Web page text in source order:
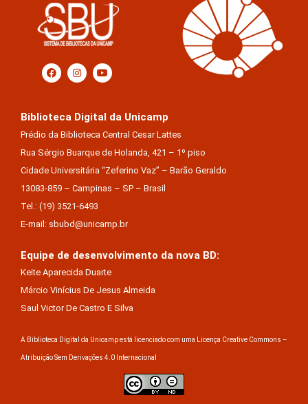
Biblioteca Digital da Unicamp
Prédio da Biblioteca Central Cesar Lattes
Rua Sérgio Buarque de Holanda, 421 – 1º piso
Cidade Universitária “Zeferino Vaz” – Barão Geraldo
13083-859 – Campinas – SP – Brasil
Tel.: (19) 3521-6493
E-mail: sbubd@unicamp.br
Equipe de desenvolvimento da nova BD:
Keite Aparecida Duarte
Márcio Vinícius De Jesus Almeida
Saul Victor De Castro E Silva
A Biblioteca Digital da Unicamp está licenciado com uma Licença Creative Commons –
Atribuição Sem Derivações 4.0 Internacional